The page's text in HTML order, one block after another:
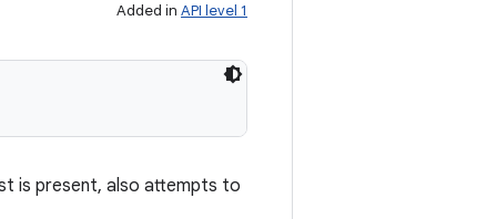
Added in API level 1
is present, also attempts to